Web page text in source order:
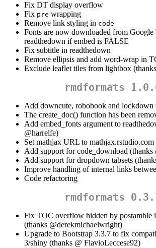
Fix DT display overflow
Fix pre wrapping
Remove link styling in code
Fonts are now downloaded from Google
readthedown if embed is FALSE
Fix subtitle in readthedown
Remove ellipsis and add word-wrap in
Exclude leaflet tiles from lightbox (thanks
rmdformats
Add downcute, robobook and lockdown
The create_doc() function has been
Add embed_fonts argument to
@harrelfe)
Set mathjax URL to mathjax.rstudio.com
Add support for code_download (thanks
Add support for dropdown tabsets
Improve handling of internal links
Code refactoring
rmdformats
Fix TOC overflow hidden by postamble
(thanks @derekmichaelwright)
Upgrade to Bootstrap 3.3.7 to fix
3/shiny (thanks @ FlavioLeccese92)